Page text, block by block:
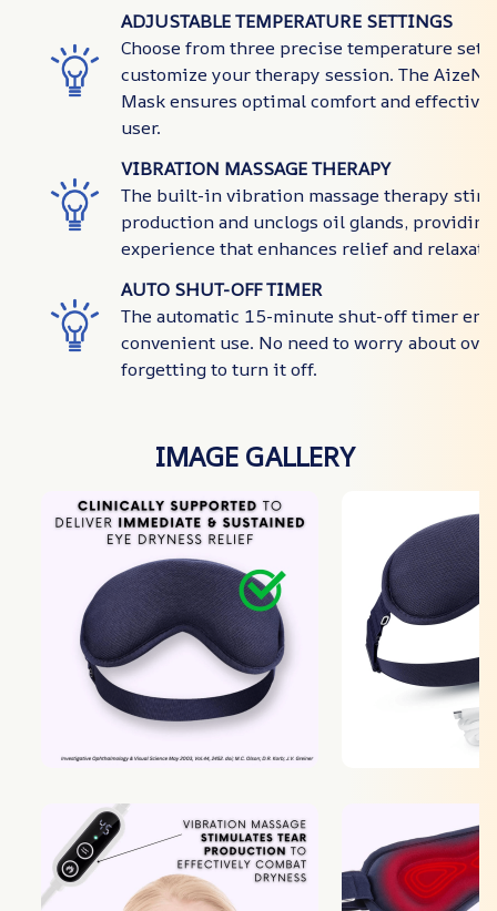
ADJUSTABLE TEMPERATURE SETTINGS
Choose from three precise temperature
customize your therapy session. The
Mask ensures optimal comfort and
user.
VIBRATION MASSAGE THERAPY
The built-in vibration massage therapy
production and unclogs oil glands,
experience that enhances relief and
AUTO SHUT-OFF TIMER
The automatic 15-minute shut-off timer
convenient use. No need to worry about
forgetting to turn it off.
IMAGE GALLERY